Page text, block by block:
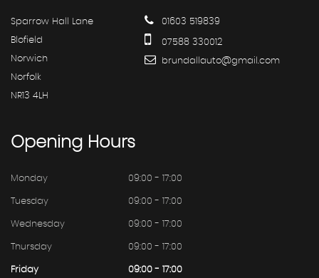
Sparrow Hall Lane
Blofield
Norwich
Norfolk
NR13 4LH
01603 519839
07588 330012
brundallauto@gmail.com
Opening Hours
Monday 09:00 - 17:00
Tuesday 09:00 - 17:00
Wednesday 09:00 - 17:00
Thursday 09:00 - 17:00
Friday 09:00 - 17:00